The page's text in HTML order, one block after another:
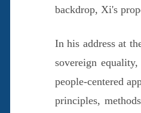
backdrop, Xi's
In his address at
sovereign
people-centered
principles,